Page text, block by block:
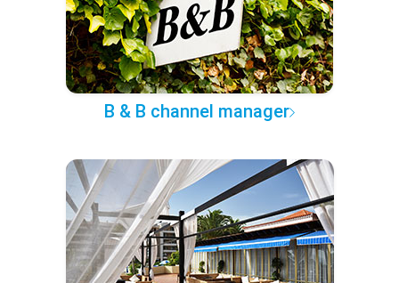
B & B channel manager